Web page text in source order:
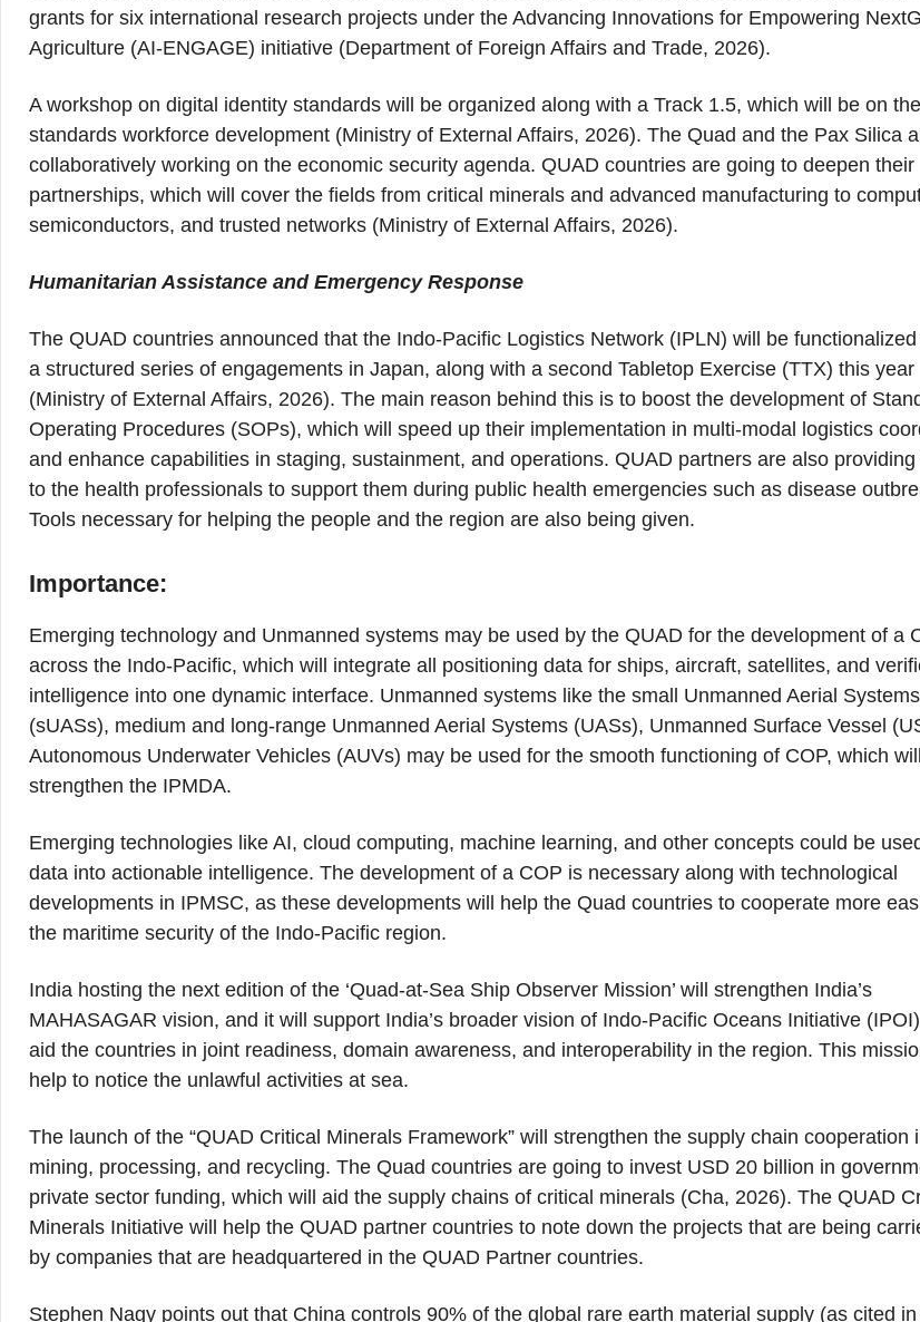
grants for six international research projects under the Advancing Innovations for Empowering
Agriculture (AI-ENGAGE) initiative (Department of Foreign Affairs and Trade, 2026).
A workshop on digital identity standards will be organized along with a Track 1.5, which will be on the
standards workforce development (Ministry of External Affairs, 2026). The Quad and the Pax Silica
collaboratively working on the economic security agenda. QUAD countries are going to deepen their
partnerships, which will cover the fields from critical minerals and advanced manufacturing to
semiconductors, and trusted networks (Ministry of External Affairs, 2026).
Humanitarian Assistance and Emergency Response
The QUAD countries announced that the Indo-Pacific Logistics Network (IPLN) will be
a structured series of engagements in Japan, along with a second Tabletop Exercise (TTX) this year
(Ministry of External Affairs, 2026). The main reason behind this is to boost the development of
Operating Procedures (SOPs), which will speed up their implementation in multi-modal logistics
and enhance capabilities in staging, sustainment, and operations. QUAD partners are also providing
to the health professionals to support them during public health emergencies such as disease
Tools necessary for helping the people and the region are also being given.
Importance:
Emerging technology and Unmanned systems may be used by the QUAD for the development of a
across the Indo-Pacific, which will integrate all positioning data for ships, aircraft, satellites, and
intelligence into one dynamic interface. Unmanned systems like the small Unmanned Aerial Systems
(sUASs), medium and long-range Unmanned Aerial Systems (UASs), Unmanned Surface Vessel
Autonomous Underwater Vehicles (AUVs) may be used for the smooth functioning of COP, which will
strengthen the IPMDA.
Emerging technologies like AI, cloud computing, machine learning, and other concepts could be
data into actionable intelligence. The development of a COP is necessary along with technological
developments in IPMSC, as these developments will help the Quad countries to cooperate more
the maritime security of the Indo-Pacific region.
India hosting the next edition of the ‘Quad-at-Sea Ship Observer Mission’ will strengthen India’s
MAHASAGAR vision, and it will support India’s broader vision of Indo-Pacific Oceans Initiative
aid the countries in joint readiness, domain awareness, and interoperability in the region. This
help to notice the unlawful activities at sea.
The launch of the “QUAD Critical Minerals Framework” will strengthen the supply chain cooperation
mining, processing, and recycling. The Quad countries are going to invest USD 20 billion in
private sector funding, which will aid the supply chains of critical minerals (Cha, 2026). The QUAD
Minerals Initiative will help the QUAD partner countries to note down the projects that are being
by companies that are headquartered in the QUAD Partner countries.
Stephen Nagy points out that China controls 90% of the global rare earth material supply (as cited